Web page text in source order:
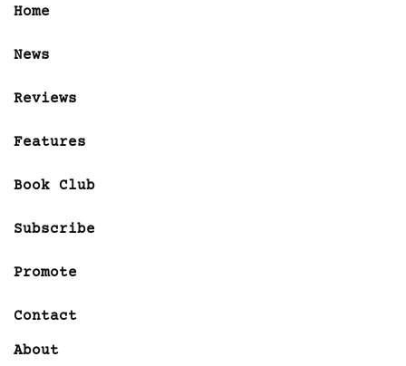
Home
News
Reviews
Features
Book Club
Subscribe
Promote
Contact
About